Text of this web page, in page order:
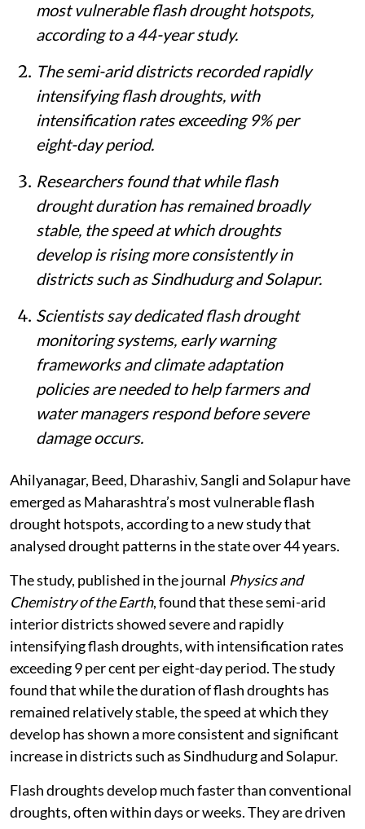
most vulnerable flash drought hotspots,
according to a 44-year study.
The semi-arid districts recorded rapidly
intensifying flash droughts, with
intensification rates exceeding 9% per
eight-day period.
Researchers found that while flash
drought duration has remained broadly
stable, the speed at which droughts
develop is rising more consistently in
districts such as Sindhudurg and Solapur.
Scientists say dedicated flash drought
monitoring systems, early warning
frameworks and climate adaptation
policies are needed to help farmers and
water managers respond before severe
damage occurs.
Ahilyanagar, Beed, Dharashiv, Sangli and Solapur have
emerged as Maharashtra’s most vulnerable flash
drought hotspots, according to a new study that
analysed drought patterns in the state over 44 years.
The study, published in the journal Physics and
Chemistry of the Earth, found that these semi-arid
interior districts showed severe and rapidly
intensifying flash droughts, with intensification rates
exceeding 9 per cent per eight-day period. The study
found that while the duration of flash droughts has
remained relatively stable, the speed at which they
develop has shown a more consistent and significant
increase in districts such as Sindhudurg and Solapur.
Flash droughts develop much faster than conventional
droughts, often within days or weeks. They are driven